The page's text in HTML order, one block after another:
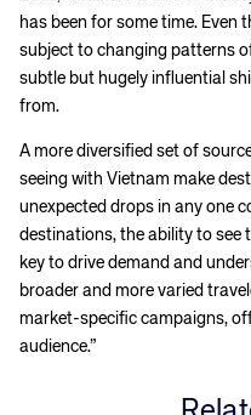
has been for some time. Even
subject to changing patterns
subtle but hugely influential
from.
A more diversified set of
seeing with Vietnam make
unexpected drops in any one
destinations, the ability to see
key to drive demand and
broader and more varied
market-specific campaigns,
audience.”